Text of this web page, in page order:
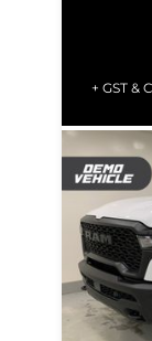
+ GST &